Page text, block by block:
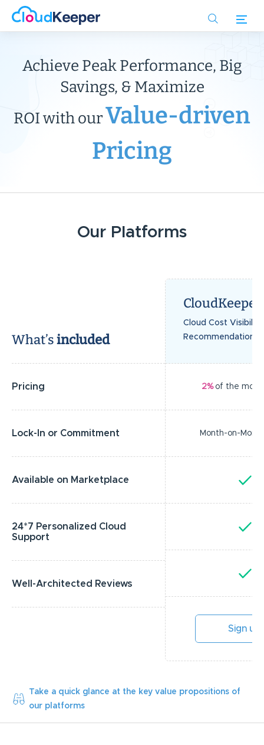
Achieve Peak Performance, Big
Savings, & Maximize
ROI with ourValue-driven
Pricing
Our Platforms
What’sincluded
Pricing
Lock-In or Commitment
Available on Marketplace
24*7 Personalized Cloud
Support
Well-Architected Reviews
CloudKeeper
Cloud Cost
Recommendations
2% of the
Month-on-
Sign up
Take a quick glance at the key value propositions of
our platforms